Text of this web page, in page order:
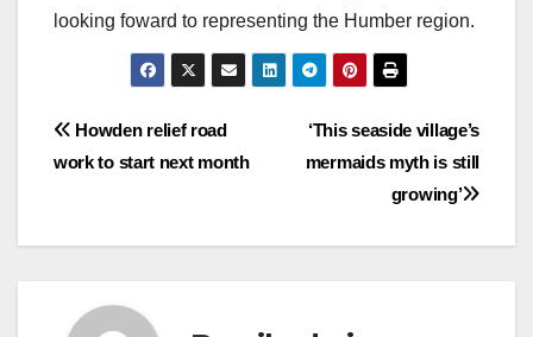
looking foward to representing the Humber region.
Post
‘This seaside village’s
mermaids myth is still
growing’
Howden relief road
work to start next month